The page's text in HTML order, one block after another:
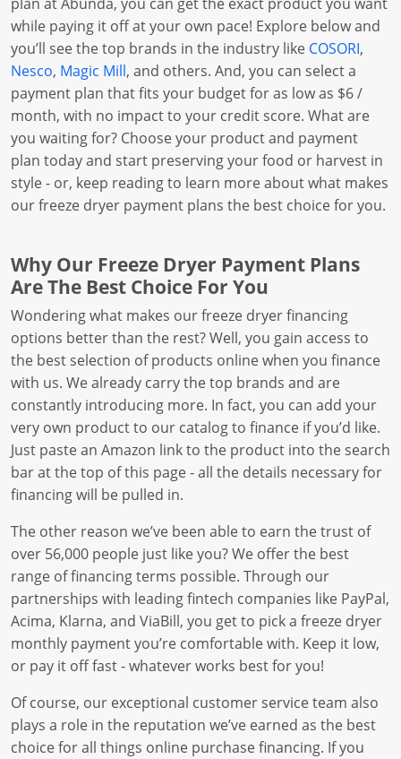
while paying it off at your own pace! Explore below and
you’ll see the top brands in the industry like COSORI,
Nesco, Magic Mill, and others. And, you can select a
payment plan that fits your budget for as low as $6 /
month, with no impact to your credit score. What are
you waiting for? Choose your product and payment
plan today and start preserving your food or harvest in
style - or, keep reading to learn more about what makes
our freeze dryer payment plans the best choice for you.
Why Our Freeze Dryer Payment Plans
Are The Best Choice For You
Wondering what makes our freeze dryer financing
options better than the rest? Well, you gain access to
the best selection of products online when you finance
with us. We already carry the top brands and are
constantly introducing more. In fact, you can add your
very own product to our catalog to finance if you’d like.
Just paste an Amazon link to the product into the search
bar at the top of this page - all the details necessary for
financing will be pulled in.
The other reason we’ve been able to earn the trust of
over 56,000 people just like you? We offer the best
range of financing terms possible. Through our
partnerships with leading fintech companies like PayPal,
Acima, Klarna, and ViaBill, you get to pick a freeze dryer
monthly payment you’re comfortable with. Keep it low,
or pay it off fast - whatever works best for you!
Of course, our exceptional customer service team also
plays a role in the reputation we’ve earned as the best
choice for all things online purchase financing. If you